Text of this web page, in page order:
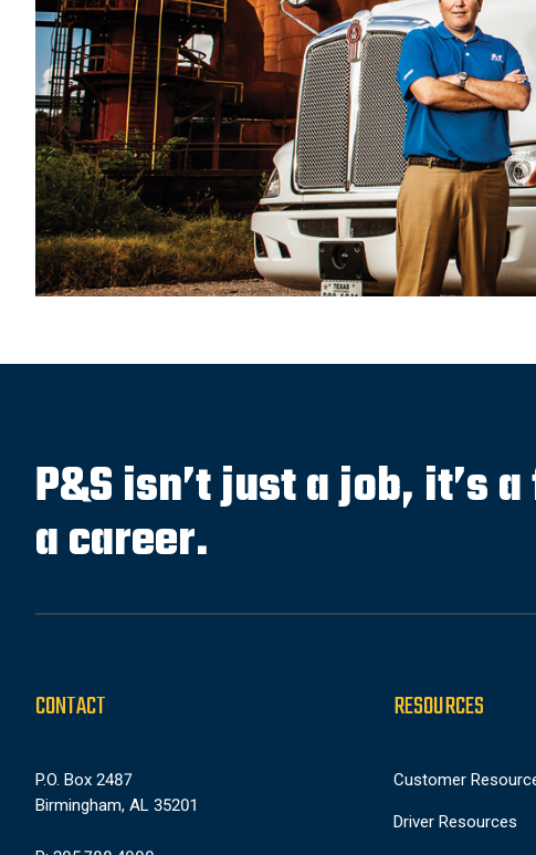
P&S isn’t just a job, it’s
a career.
CONTACT
P.O. Box 2487
Birmingham, AL 35201
RESOURCES
Customer
Driver Resources